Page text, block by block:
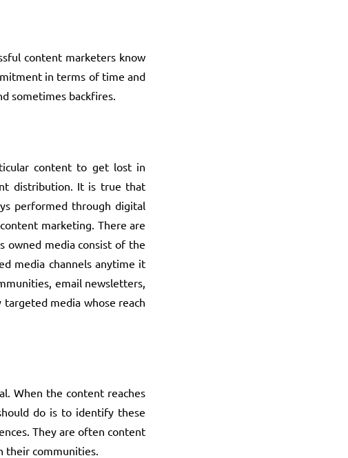
content marketers know
in terms of time and
sometimes backfires.
content to get lost in
distribution. It is true that
performed through digital
marketing. There are
owned media consist of the
media channels anytime it
email newsletters,
media whose reach
When the content reaches
do is to identify these
They are often content
their communities.